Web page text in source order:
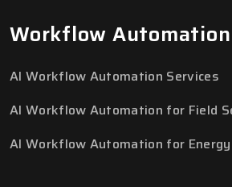
Workflow Automation
AI Workflow Automation Services
AI Workflow Automation for Field
AI Workflow Automation for Energy